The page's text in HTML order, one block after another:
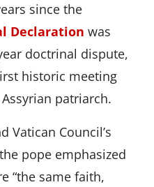
since the
Declaration was
doctrinal dispute,
historic meeting
patriarch.
Vatican Council’s
the pope emphasized
“the same faith,